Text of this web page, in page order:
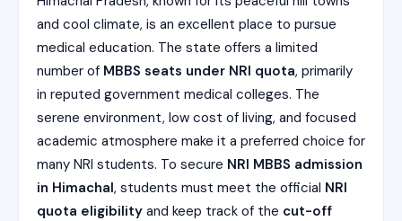
PRADESH NRI QUOTA MBBS
NRI QUOTA MBBS ADMISSION
NRI QUOTA OCI CARD INDIA
and cool climate, is an excellent place to pursue
medical education. The state offers a limited
number of MBBS seats under NRI quota, primarily
in reputed government medical colleges. The
serene environment, low cost of living, and focused
academic atmosphere make it a preferred choice for
many NRI students. To secure NRI MBBS admission
in Himachal, students must meet the official NRI
quota eligibility and keep track of the cut-off